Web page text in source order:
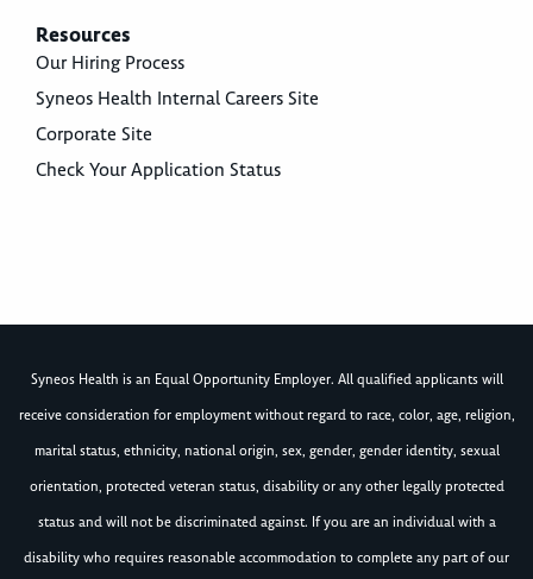
Resources
Our Hiring Process
Syneos Health Internal Careers Site
Corporate Site
Check Your Application Status
Syneos Health is an Equal Opportunity Employer. All qualified applicants will
receive consideration for employment without regard to race, color, age, religion,
marital status, ethnicity, national origin, sex, gender, gender identity, sexual
orientation, protected veteran status, disability or any other legally protected
status and will not be discriminated against. If you are an individual with a
disability who requires reasonable accommodation to complete any part of our